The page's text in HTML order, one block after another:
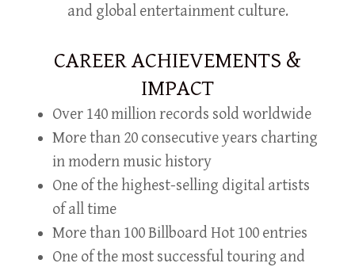
and global entertainment culture.
CAREER ACHIEVEMENTS &
IMPACT
Over 140 million records sold worldwide
More than 20 consecutive years charting
in modern music history
One of the highest-selling digital artists
of all time
More than 100 Billboard Hot 100 entries
One of the most successful touring and